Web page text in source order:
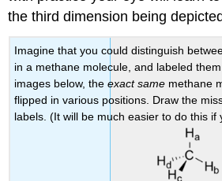
the third dimension being
Imagine that you could distinguish
in a methane molecule, and labeled
images below, theexact same methane
flipped in various positions. Draw the
labels. (It will be much easier to do this if